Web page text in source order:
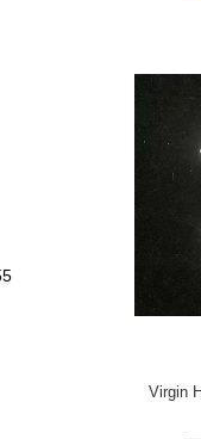
Virgin